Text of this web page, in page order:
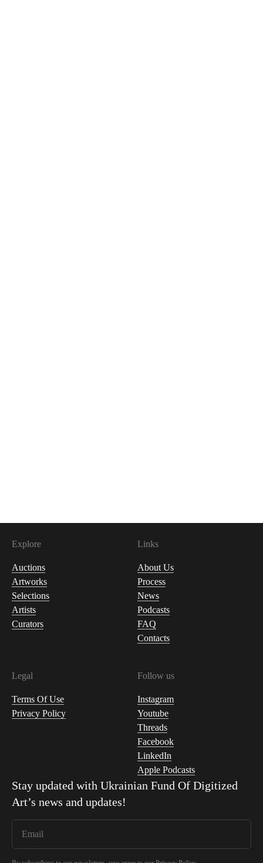
Explore
Auctions
Artworks
Selections
Artists
Curators
Links
About Us
Process
News
Podcasts
FAQ
Contacts
Legal
Terms Of Use
Privacy Policy
Follow us
Instagram
Youtube
Threads
Facebook
LinkedIn
Apple Podcasts
Stay updated with Ukrainian Fund Of Digitized
Art’s news and updates!